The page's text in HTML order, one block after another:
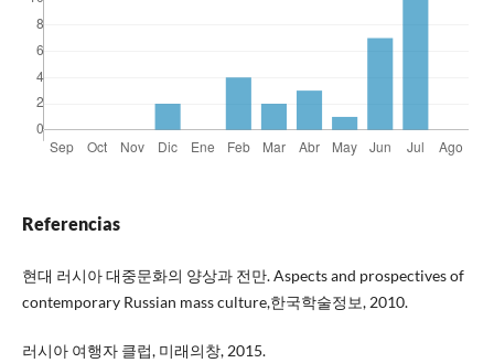
Referencias
현대 러시아 대중문화의 양상과 전만. Aspects and prospectives of
contemporary Russian mass culture,한국학술정보, 2010.
러시아 여행자 클럽, 미래의창, 2015.